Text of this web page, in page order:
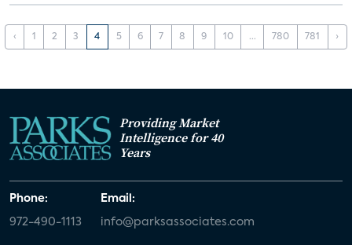
‹ 1 2 3 4 5 6 7 8 9 10 ... 780 781 ›
Providing Market
Intelligence for 40
Years
Phone:
972-490-1113
Email:
info@parksassociates.com